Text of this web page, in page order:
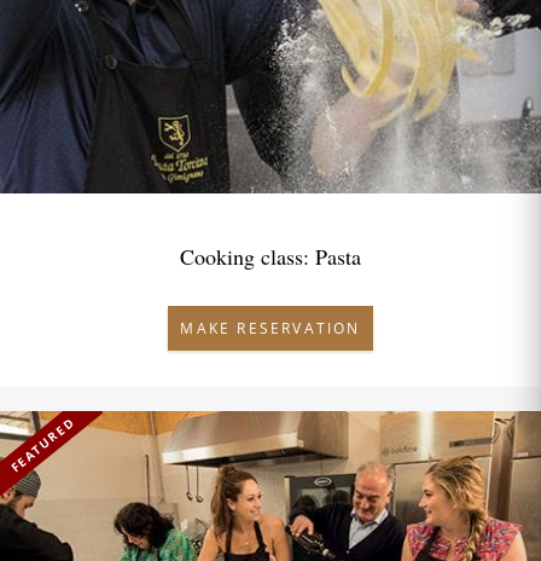
Cooking class: Pasta
MAKE RESERVATION
FEATURED